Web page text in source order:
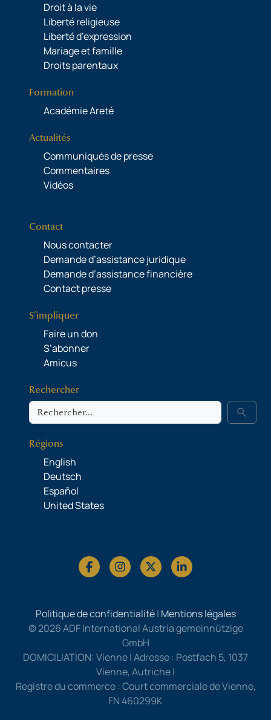
Droit à la vie
Liberté religieuse
Liberté d’expression
Mariage et famille
Droits parentaux
Formation
Académie Areté
Actualités
Communiqués de presse
Commentaires
Vidéos
Contact
Nous contacter
Demande d’assistance juridique
Demande d’assistance financière
Contact presse
S’impliquer
Faire un don
S’abonner
Amicus
Rechercher
Rechercher search
Régions
English
Deutsch
Español
United States
Politique de confidentialité| Mentions légales
© 2026 ADF International Austria gemeinnützige
GmbH
DOMICILIATION: Vienne | Adresse : Postfach 5, 1037
Vienne, Autriche |
Registre du commerce : Court commerciale de Vienne,
FN 460299K